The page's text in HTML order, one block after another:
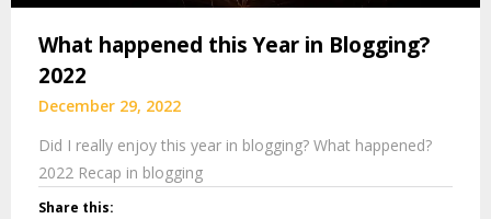
What happened this Year in Blogging?
2022
December 29, 2022
Did I really enjoy this year in blogging? What happened?
2022 Recap in blogging
Share this: